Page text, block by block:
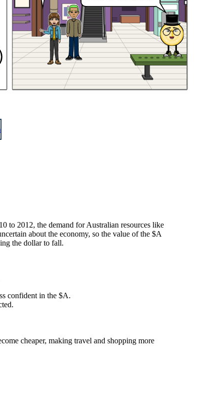
to 2012, the demand for Australian resources like
about the economy, so the value of the $A
the dollar to fall.
confident in the $A.
cheaper, making travel and shopping more